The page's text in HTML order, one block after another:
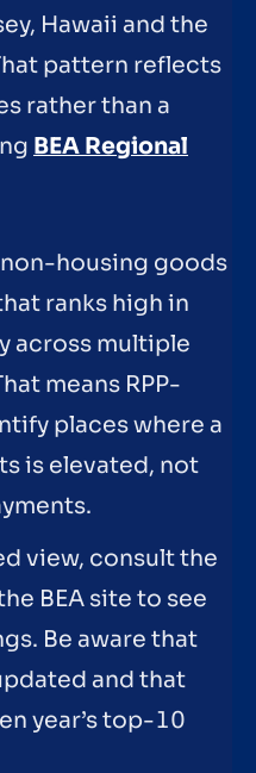
Hawaii and the
pattern reflects
rather than a
BEA Regional
non-housing goods
ranks high in
across multiple
means RPP-
places where a
is elevated, not
view, consult the
BEA site to see
Be aware that
and that
year’s top-10